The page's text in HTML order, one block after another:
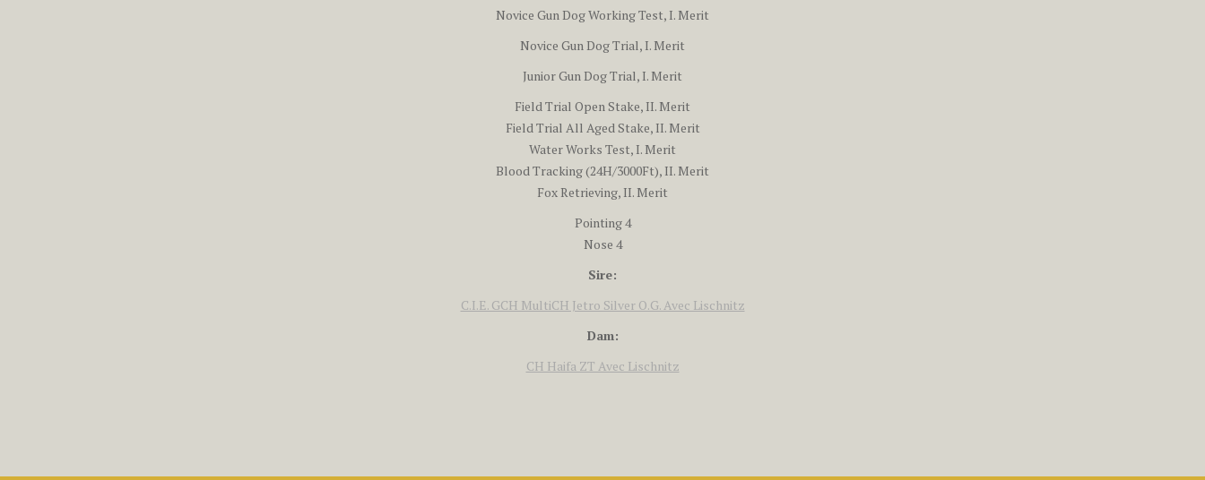
Novice Gun Dog Working Test, I. Merit
Novice Gun Dog Trial, I. Merit
Junior Gun Dog Trial, I. Merit
Field Trial Open Stake, II. Merit
Field Trial All Aged Stake, II. Merit
Water Works Test, I. Merit
Blood Tracking (24H/3000Ft), II. Merit
Fox Retrieving, II. Merit
Pointing 4
Nose 4
Sire:
C.I.E. GCH MultiCH Jetro Silver O.G. Avec Lischnitz
Dam:
CH Haifa ZT Avec Lischnitz